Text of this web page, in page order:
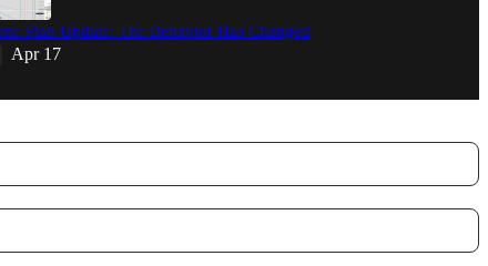
Plan Update: The Behavior Has Changed
Apr 17